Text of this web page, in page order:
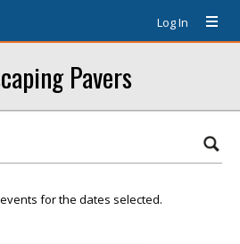
Log In
Pavers
for the dates selected.